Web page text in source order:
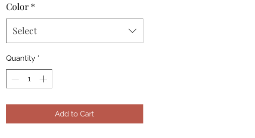
Color *
Select
Quantity *
Add to Cart